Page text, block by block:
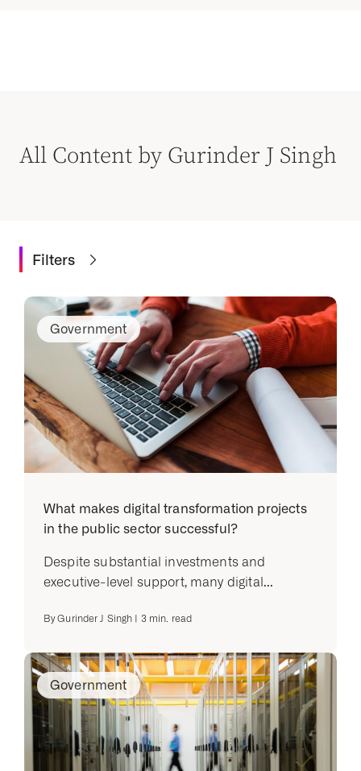
All Content by Gurinder J Singh
Filters
Government
What makes digital transformation projects
in the public sector successful?
Despite substantial investments and
executive-level support, many digital...
ByGurinder J Singh 3min. read
Government